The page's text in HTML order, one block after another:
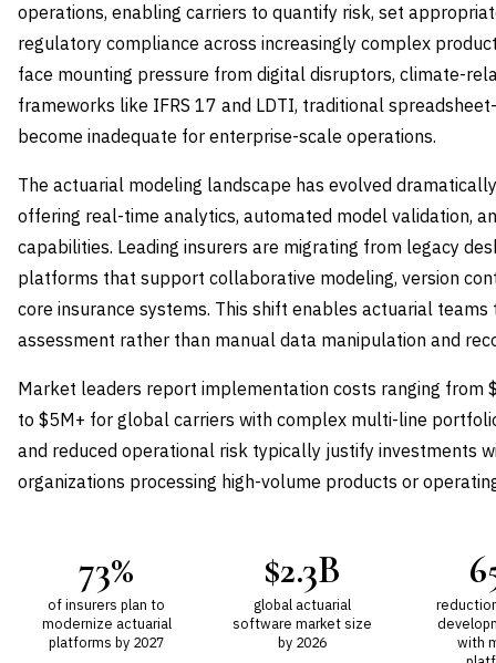
operations, enabling carriers to quantify risk, set
regulatory compliance across increasingly complex
face mounting pressure from digital disruptors, climate-
frameworks like IFRS 17 and LDTI, traditional
become inadequate for enterprise-scale operations.
The actuarial modeling landscape has evolved
offering real-time analytics, automated model validation,
capabilities. Leading insurers are migrating from legacy
platforms that support collaborative modeling, version
core insurance systems. This shift enables actuarial
assessment rather than manual data manipulation and
Market leaders report implementation costs ranging from
to $5M+ for global carriers with complex multi-line
and reduced operational risk typically justify investments
organizations processing high-volume products or
73%
of insurers plan to
modernize actuarial
platforms by 2027
$2.3B
global actuarial
software market size
by 2026
with